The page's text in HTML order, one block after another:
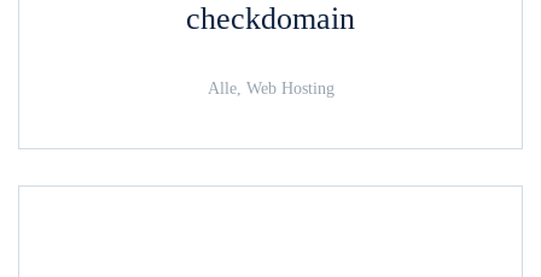
checkdomain
Alle, Web Hosting